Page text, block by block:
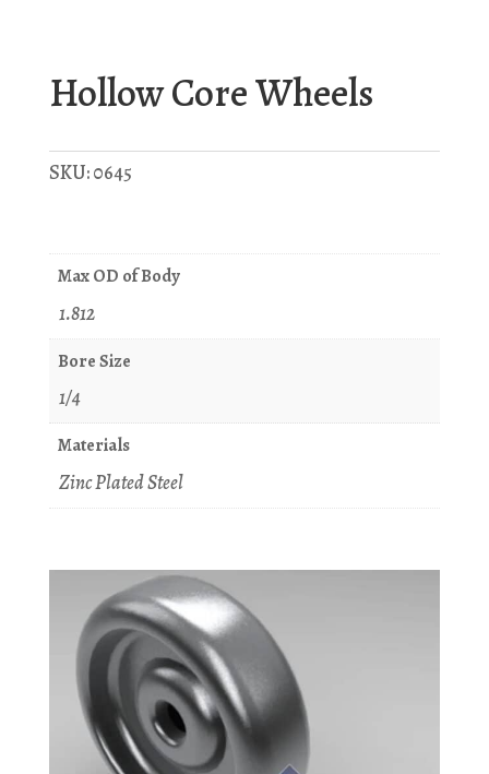
Hollow Core Wheels
SKU:0645
Max OD of Body
1.812
Bore Size
1/4
Materials
Zinc Plated Steel